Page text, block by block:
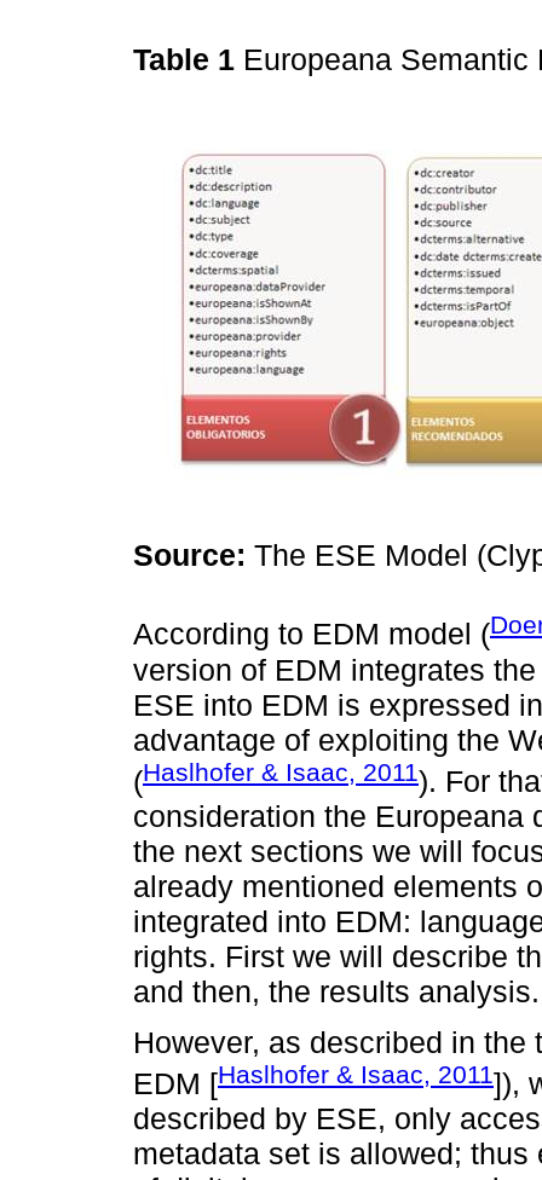
Table 1 Europeana
Source: The ESE Model
According to EDM model (
version of EDM integrates
ESE into EDM is expressed
advantage of exploiting the
(Haslhofer & Isaac, 2011). For
consideration the Europeana
the next sections we will
already mentioned elements
integrated into EDM:
rights. First we will describe
and then, the results analysis.
However, as described in
EDM [Haslhofer & Isaac, 2011]),
described by ESE, only
metadata set is allowed;